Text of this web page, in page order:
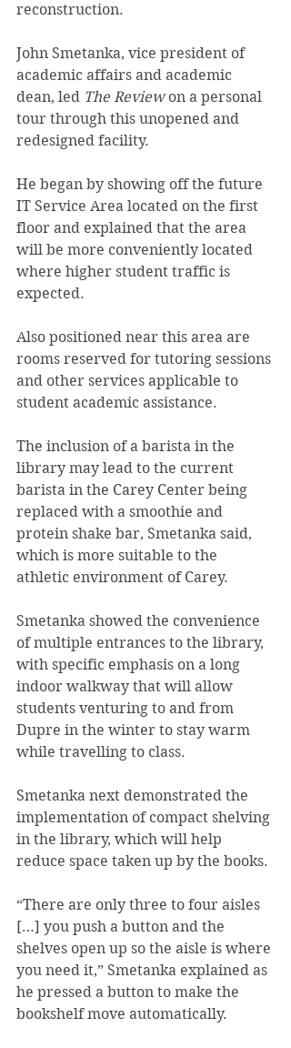
reconstruction.
John Smetanka, vice president of
academic affairs and academic
dean, led The Review on a personal
tour through this unopened and
redesigned facility.
He began by showing off the future
IT Service Area located on the first
floor and explained that the area
will be more conveniently located
where higher student traffic is
expected.
Also positioned near this area are
rooms reserved for tutoring sessions
and other services applicable to
student academic assistance.
The inclusion of a barista in the
library may lead to the current
barista in the Carey Center being
replaced with a smoothie and
protein shake bar, Smetanka said,
which is more suitable to the
athletic environment of Carey.
Smetanka showed the convenience
of multiple entrances to the library,
with specific emphasis on a long
indoor walkway that will allow
students venturing to and from
Dupre in the winter to stay warm
while travelling to class.
Smetanka next demonstrated the
implementation of compact shelving
in the library, which will help
reduce space taken up by the books.
“There are only three to four aisles
[…] you push a button and the
shelves open up so the aisle is where
you need it,” Smetanka explained as
he pressed a button to make the
bookshelf move automatically.